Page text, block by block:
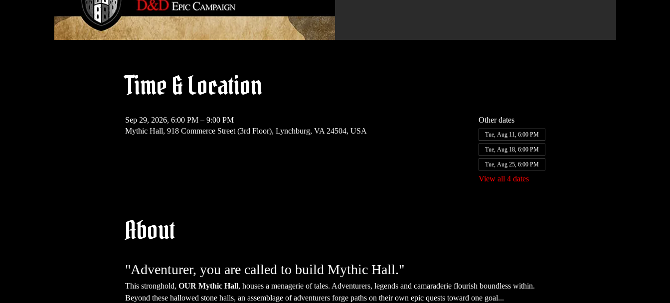
Time & Location
Sep 29, 2026, 6:00 PM – 9:00 PM
Mythic Hall, 918 Commerce Street (3rd Floor), Lynchburg, VA 24504, USA
Other dates
Tue, Aug 11, 6:00 PM
Tue, Aug 18, 6:00 PM
Tue, Aug 25, 6:00 PM
View all 4 dates
About
"Adventurer, you are called to build Mythic Hall."
This stronghold, OUR Mythic Hall, houses a menagerie of tales. Adventurers, legends and camaraderie flourish boundless within.
Beyond these hallowed stone halls, an assemblage of adventurers forge paths on their own epic quests toward one goal...